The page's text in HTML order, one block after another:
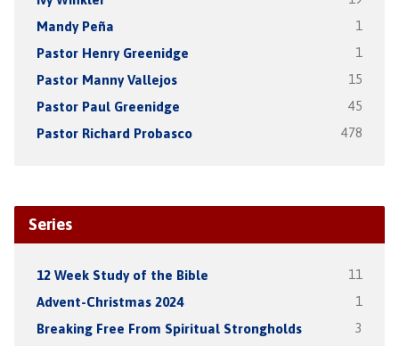
Mandy Peña 1
Pastor Henry Greenidge 1
Pastor Manny Vallejos 15
Pastor Paul Greenidge 45
Pastor Richard Probasco 478
Series
12 Week Study of the Bible 11
Advent-Christmas 2024 1
Breaking Free From Spiritual Strongholds 3